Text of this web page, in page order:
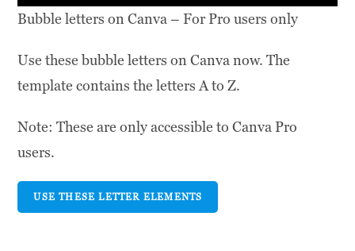
Bubble letters on Canva – For Pro users only
Use these bubble letters on Canva now. The
template contains the letters A to Z.
Note: These are only accessible to Canva Pro
users.
USE THESE LETTER ELEMENTS